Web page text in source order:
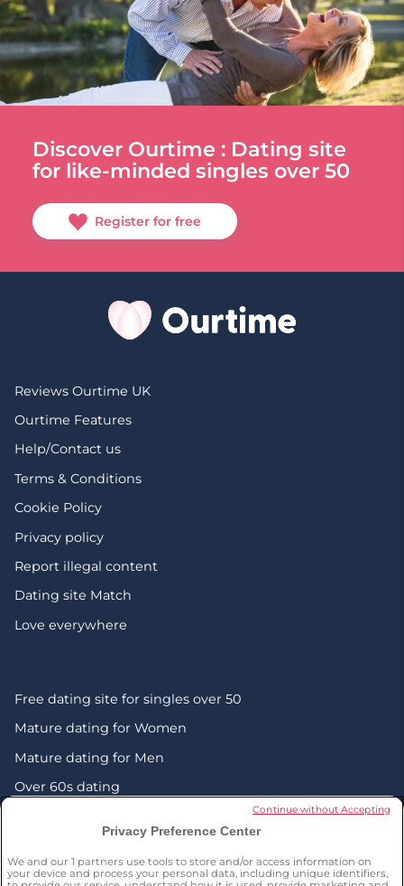
Discover Ourtime : Dating site
for like-minded singles over 50
Register for free
Reviews Ourtime UK
Ourtime Features
Help/Contact us
Terms & Conditions
Cookie Policy
Privacy policy
Report illegal content
Dating site Match
Love everywhere
Free dating site for singles over 50
Mature dating for Women
Mature dating for Men
Over 60s dating
London dating over 50s
Privacy Preference Center
We and our 1 partners use tools to store and/or access information on
your device and process your personal data, including unique identifiers,
Continue without Accepting